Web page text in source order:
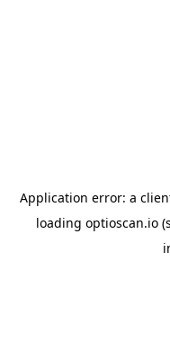
Application error: a
loading optioscan.io